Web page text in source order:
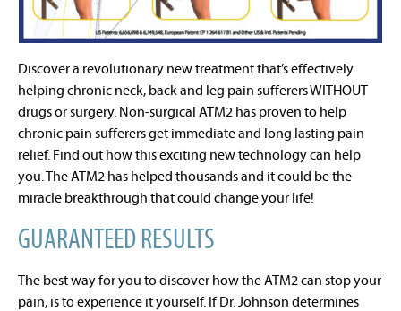
Discover a revolutionary new treatment that’s effectively
helping chronic neck, back and leg pain sufferers WITHOUT
drugs or surgery. Non-surgical ATM2 has proven to help
chronic pain sufferers get immediate and long lasting pain
relief. Find out how this exciting new technology can help
you. The ATM2 has helped thousands and it could be the
miracle breakthrough that could change your life!
GUARANTEED RESULTS
The best way for you to discover how the ATM2 can stop your
pain, is to experience it yourself. If Dr. Johnson determines